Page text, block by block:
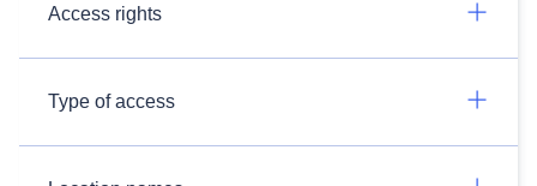
Access rights
Type of access